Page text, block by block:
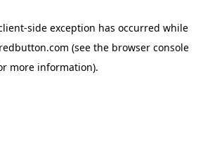
-side exception has occurred while
(see the browser console
more information).